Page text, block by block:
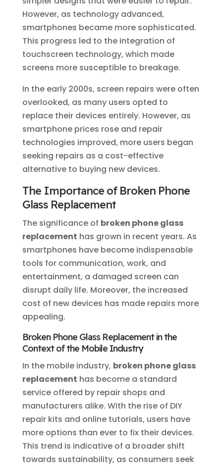
However, as technology advanced,
smartphones became more sophisticated.
This progress led to the integration of
touchscreen technology, which made
screens more susceptible to breakage.
In the early 2000s, screen repairs were often
overlooked, as many users opted to
replace their devices entirely. However, as
smartphone prices rose and repair
technologies improved, more users began
seeking repairs as a cost-effective
alternative to buying new devices.
The Importance of Broken Phone
Glass Replacement
The significance of broken phone glass
replacement has grown in recent years. As
smartphones have become indispensable
tools for communication, work, and
entertainment, a damaged screen can
disrupt daily life. Moreover, the increased
cost of new devices has made repairs more
appealing.
Broken Phone Glass Replacement in the
Context of the Mobile Industry
In the mobile industry, broken phone glass
replacement has become a standard
service offered by repair shops and
manufacturers alike. With the rise of DIY
repair kits and online tutorials, users have
more options than ever to fix their devices.
This trend is indicative of a broader shift
towards sustainability, as consumers seek